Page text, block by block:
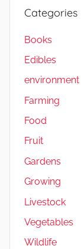
e
t
a
e
s
i
l
d
Categories
Books
Edibles
environment
Farming
Food
Fruit
Gardens
Growing
Livestock
Vegetables
Wildlife